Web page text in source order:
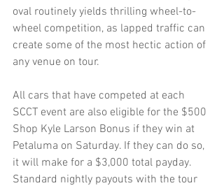
oval routinely yields thrilling wheel-to-
wheel competition, as lapped traffic can
create some of the most hectic action of
any venue on tour.
All cars that have competed at each
SCCT event are also eligible for the $500
Shop Kyle Larson Bonus if they win at
Petaluma on Saturday. If they can do so,
it will make for a $3,000 total payday.
Standard nightly payouts with the tour